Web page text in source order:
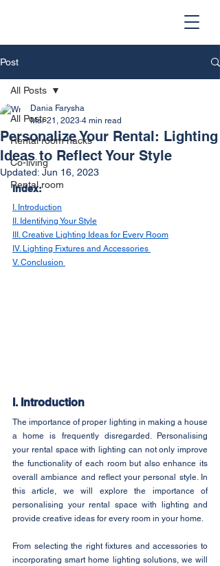
Post
All Posts
Rental room hacks
Co-living
Rental room
All Posts
Personalize Your Rental: Lighting
Ideas to Reflect Your Style
Dania Farysha
Mar 21, 2023 4 min read
Updated: Jun 16, 2023
Index:
I. Introduction
II. Identifying Your Style
III. Creative Lighting Ideas for Every Room
IV. Lighting Fixtures and Accessories
V. Conclusion
I. Introduction
The importance of proper lighting in making a house
a home is frequently disregarded. Personalising
your rental space with lighting can not only improve
the functionality of each room but also enhance its
overall ambiance and reflect your personal style. In
this article, we will explore the importance of
personalising your rental space with lighting and
provide creative ideas for every room in your home.
From selecting the right fixtures and accessories to
incorporating smart home lighting solutions, we will